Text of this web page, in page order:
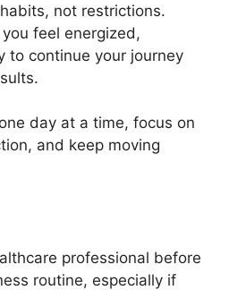
not restrictions.
feel energized,
to continue your journey
day at a time, focus on
and keep moving
professional before
routine, especially if